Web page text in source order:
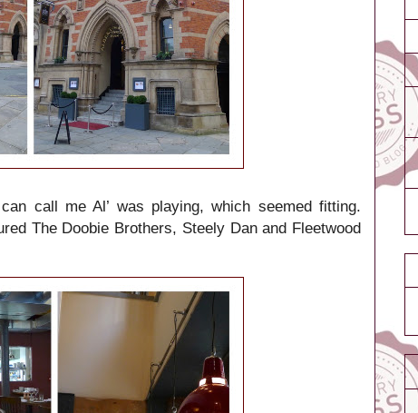
call me Al’ was playing, which seemed fitting.
The Doobie Brothers, Steely Dan and Fleetwood